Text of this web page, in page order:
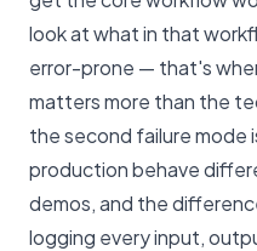
look at what in that
error-prone — that's
matters more than the
the second failure mode
production behave
demos, and the
logging every input,